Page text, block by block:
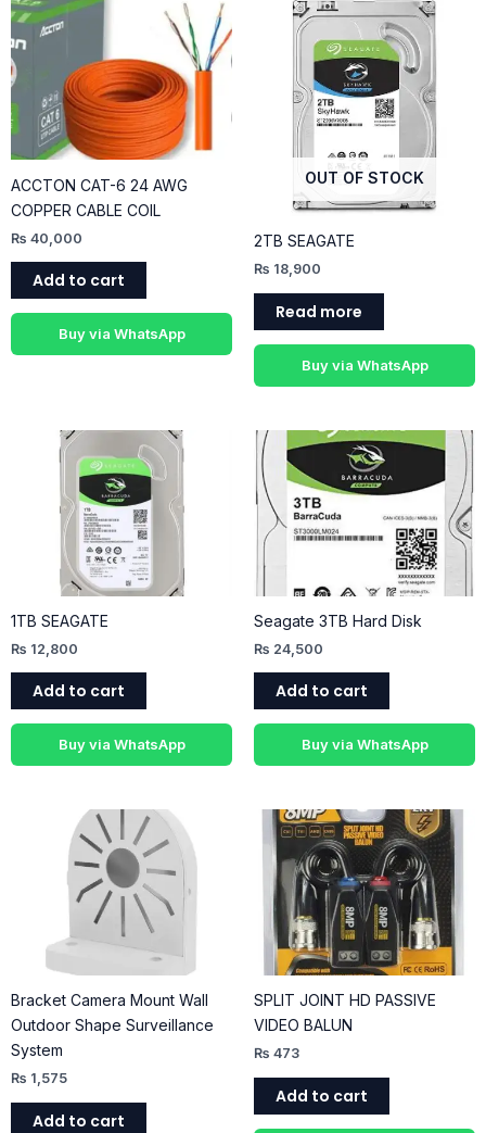
ACCTON CAT-6 24 AWG
COPPER CABLE COIL
₨ 40,000
Add to cart
Buy via WhatsApp
OUT OF STOCK
2TB SEAGATE
₨ 18,900
Read more
Buy via WhatsApp
1TB SEAGATE
₨ 12,800
Add to cart
Buy via WhatsApp
Seagate 3TB Hard Disk
₨ 24,500
Add to cart
Buy via WhatsApp
Bracket Camera Mount Wall
Outdoor Shape Surveillance
System
₨ 1,575
Add to cart
SPLIT JOINT HD PASSIVE
VIDEO BALUN
₨ 473
Add to cart